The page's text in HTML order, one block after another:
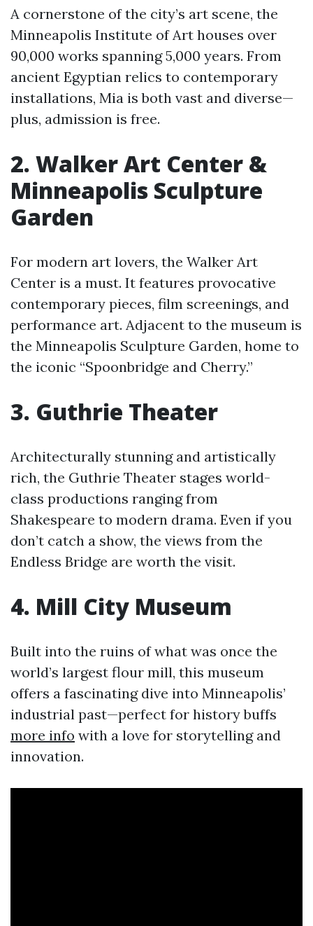
A cornerstone of the city’s art scene, the
Minneapolis Institute of Art houses over
90,000 works spanning 5,000 years. From
ancient Egyptian relics to contemporary
installations, Mia is both vast and diverse—
plus, admission is free.
2. Walker Art Center &
Minneapolis Sculpture
Garden
For modern art lovers, the Walker Art
Center is a must. It features provocative
contemporary pieces, film screenings, and
performance art. Adjacent to the museum is
the Minneapolis Sculpture Garden, home to
the iconic “Spoonbridge and Cherry.”
3. Guthrie Theater
Architecturally stunning and artistically
rich, the Guthrie Theater stages world-
class productions ranging from
Shakespeare to modern drama. Even if you
don’t catch a show, the views from the
Endless Bridge are worth the visit.
4. Mill City Museum
Built into the ruins of what was once the
world’s largest flour mill, this museum
offers a fascinating dive into Minneapolis’
industrial past—perfect for history buffs
more info with a love for storytelling and
innovation.